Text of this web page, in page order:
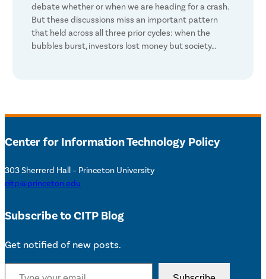
debate whether or when we are heading for a crash.
But these discussions miss an important pattern
that held across all three prior cycles: when the
bubbles burst, investors lost money but society…
Center for Information Technology Policy
303 Sherrerd Hall – Princeton University
citp@princeton.edu
Subscribe to CITP Blog
Get notified of new posts.
Type your email…